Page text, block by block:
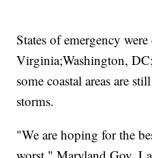
States of emergency
Virginia;Washington,
some coastal areas are
storms.
"We are hoping for the